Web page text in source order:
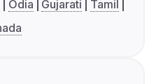
Odia Gujarati
Tamil